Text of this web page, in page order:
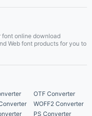
font online download
Web font products for you to
OTF Converter
WOFF2 Converter
PS Converter